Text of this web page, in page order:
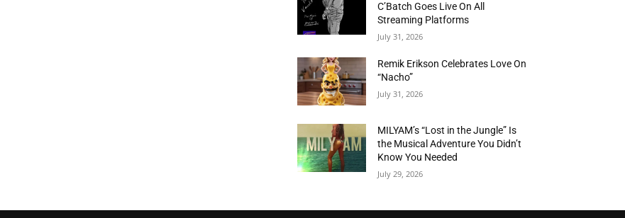
C’Batch Goes Live On All
Streaming Platforms
July 31, 2026
Remik Erikson Celebrates Love On
“Nacho”
July 31, 2026
MILYAM’s “Lost in the Jungle” Is
the Musical Adventure You Didn’t
Know You Needed
July 29, 2026